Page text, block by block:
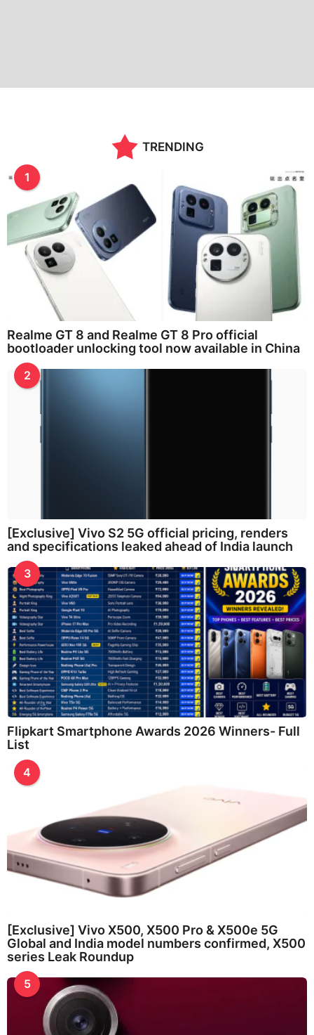
TRENDING
1
Realme GT 8 and Realme GT 8 Pro official
bootloader unlocking tool now available in China
2
[Exclusive] Vivo S2 5G official pricing, renders
and specifications leaked ahead of India launch
3
Flipkart Smartphone Awards 2026 Winners- Full
List
4
[Exclusive] Vivo X500, X500 Pro & X500e 5G
Global and India model numbers confirmed, X500
series Leak Roundup
5